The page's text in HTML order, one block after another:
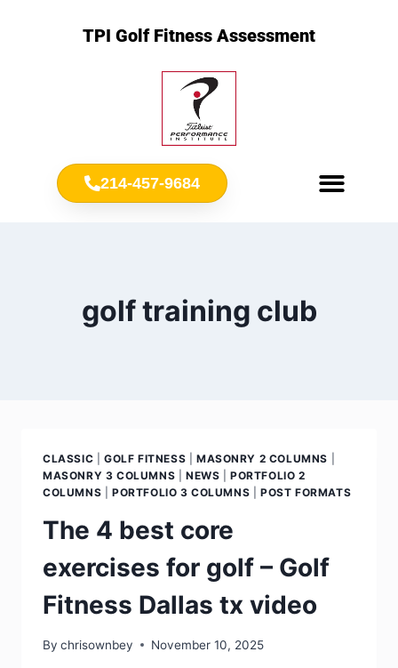
TPI Golf Fitness Assessment
214-457-9684
golf training club
CLASSIC GOLF FITNESS MASONRY 2 COLUMNS
MASONRY 3 COLUMNS
NEWS |PORTFOLIO 2
COLUMNS
PORTFOLIO 3 COLUMNS |POST FORMATS
The 4 best core
exercises for golf – Golf
Fitness Dallas tx video
By chrisownbey November 10, 2025